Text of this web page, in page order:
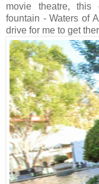
movie theatre, this
fountain - Waters of
drive for me to get